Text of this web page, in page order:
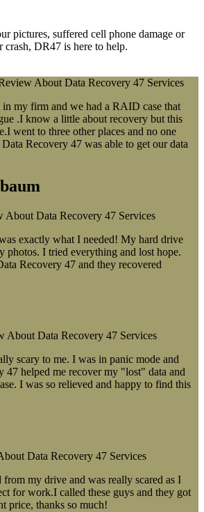
pictures, suffered cell phone damage or
crash, DR47 is here to help.
my firm and we had a RAID case that
.I know a little about recovery but this
went to three other places and no one
Recovery 47 was able to get our data
exactly what I needed! My hard drive
photos. I tried everything and lost hope.
Recovery 47 and they recovered
scary to me. I was in panic mode and
47 helped me recover my "lost" data and
I was so relieved and happy to find this
from my drive and was really scared as I
for work.I called these guys and they got
price, thanks so much!